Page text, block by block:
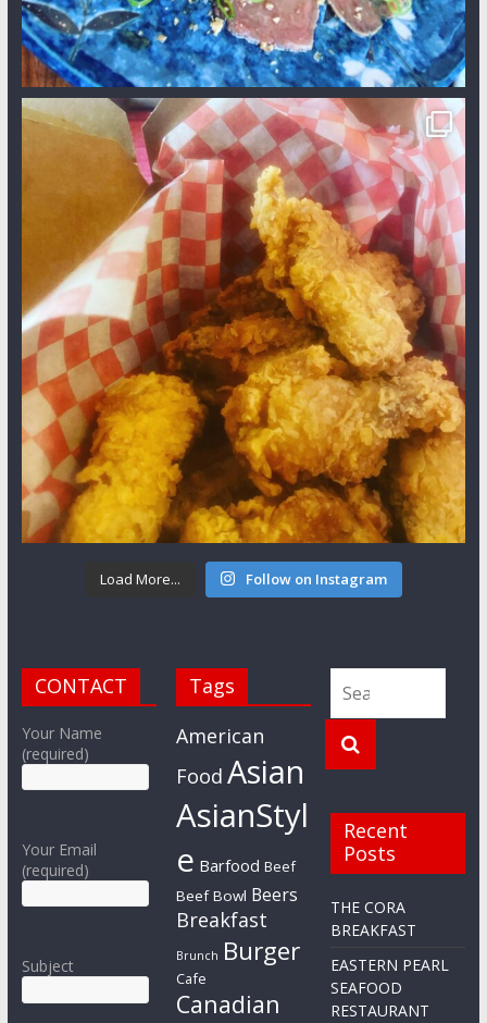
Load More... Follow on Instagram
CONTACT
Your Name
(required)
Your Email
(required)
Subject
Tags
American
Food Asian
AsianStyl
e Barfood Beef
Beef Bowl Beers
Breakfast
Brunch Burger
Cafe
Canadian
Recent
Posts
THE CORA
BREAKFAST
EASTERN PEARL
SEAFOOD
RESTAURANT